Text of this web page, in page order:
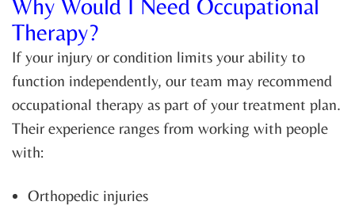
Why Would I Need Occupational
Therapy?
If your injury or condition limits your ability to
function independently, our team may recommend
occupational therapy as part of your treatment plan.
Their experience ranges from working with people
with:
Orthopedic injuries